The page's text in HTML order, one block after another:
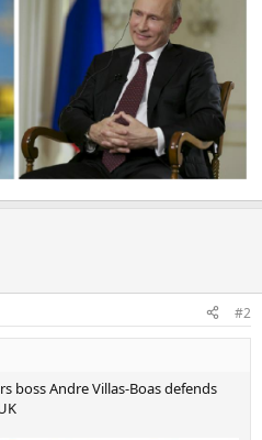
#2
boss Andre Villas-Boas defends